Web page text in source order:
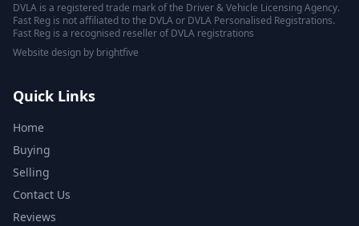
DVLA is a registered trade mark of the Driver & Vehicle Licensing Agency.
Fast Reg is not affiliated to the DVLA or DVLA Personalised Registrations.
Fast Reg is a recognised reseller of DVLA registrations
Website design by brightfive
Quick Links
Home
Buying
Selling
Contact Us
Reviews